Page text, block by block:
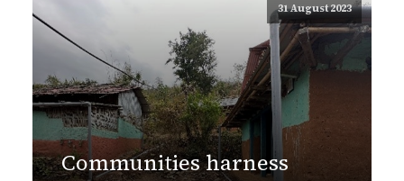
31 August 2023
Communities harness